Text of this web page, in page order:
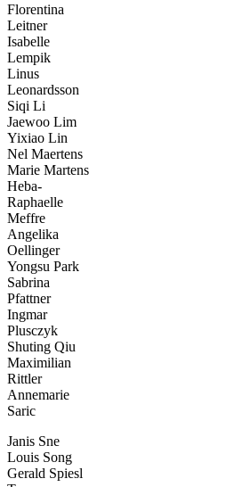
Florentina
Leitner
Isabelle
Lempik
Linus
Leonardsson
Siqi Li
Jaewoo Lim
Yixiao Lin
Nel Maertens
Marie Martens
Heba-
Raphaelle
Meffre
Angelika
Oellinger
Yongsu Park
Sabrina
Pfattner
Ingmar
Plusczyk
Shuting Qiu
Maximilian
Rittler
Annemarie
Saric
Janis Sne
Louis Song
Gerald Spiesl